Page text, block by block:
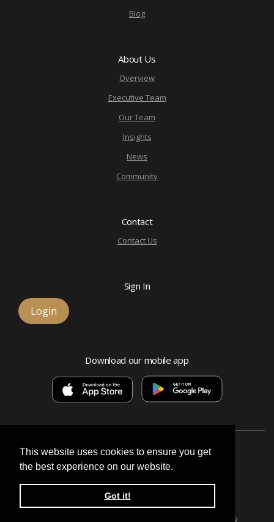
This website uses cookies to ensure you get
the best experience on our website.
Got it!
Blog
About Us
Overview
Executive Team
Our Team
Insights
News
Community
Contact
Contact Us
Sign In
Login
Download our mobile app
Esquire Bank, National Association
© 2026 Signature, a division of Esquire Bank